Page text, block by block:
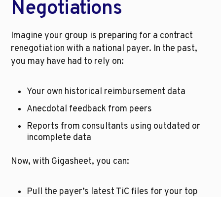
Negotiations
Imagine your group is preparing for a contract
renegotiation with a national payer. In the past,
you may have had to rely on:
Your own historical reimbursement data
Anecdotal feedback from peers
Reports from consultants using outdated or
incomplete data
Now, with Gigasheet, you can:
Pull the payer’s latest TiC files for your top